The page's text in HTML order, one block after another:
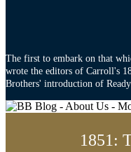
The first to embark on that
wrote the editors of Carroll's
Brothers' introduction of
1851: